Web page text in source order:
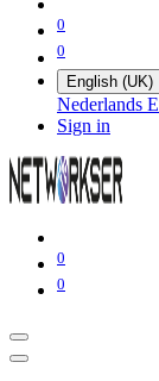
0
0
English (UK)
Nederlands
Sign in
0
0